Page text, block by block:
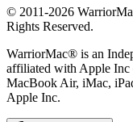
© 2011-2026
Rights Reserved.
WarriorMac® is an
affiliated with Apple Inc
MacBook Air, iMac,
Apple Inc.